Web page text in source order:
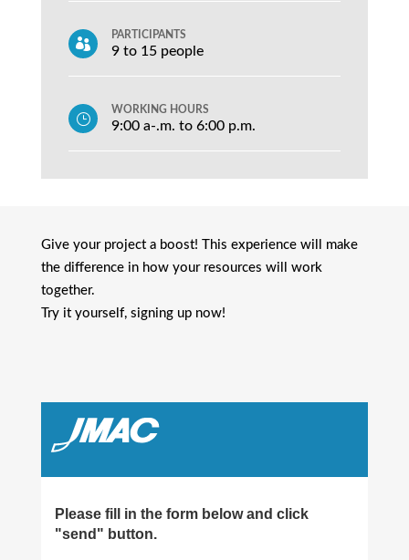

PARTICIPANTS
9 to 15 people
}
WORKING HOURS
9:00 a-.m. to 6:00 p.m.
Give your project a boost! This experience will make
the difference in how your resources will work
together.
Try it yourself, signing up now!